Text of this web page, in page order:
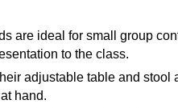
are ideal for small group
to the class.
adjustable table and stool
hand.